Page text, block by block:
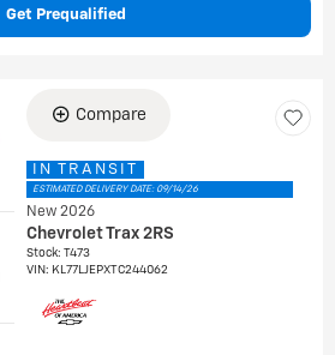
Get Prequalified
Compare
IN TRANSIT
ESTIMATED DELIVERY DATE: 09/14/26
New 2026
Chevrolet Trax 2RS
Stock:T473
VIN: KL77LJEPXTC244062